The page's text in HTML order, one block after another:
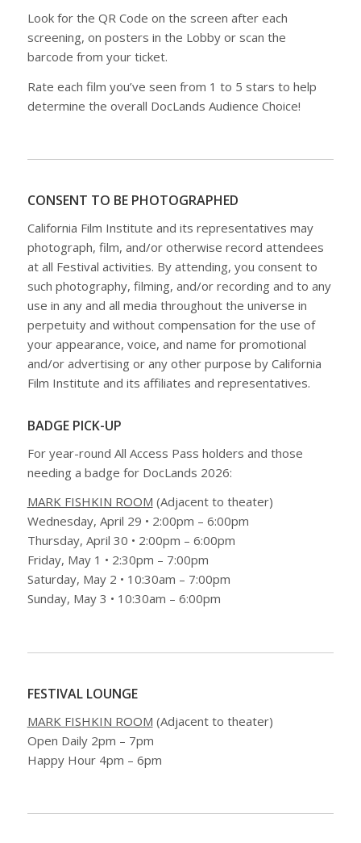
Look for the QR Code on the screen after each
screening, on posters in the Lobby or scan the
barcode from your ticket.
Rate each film you’ve seen from 1 to 5 stars to help
determine the overall DocLands Audience Choice!
CONSENT TO BE PHOTOGRAPHED
California Film Institute and its representatives may
photograph, film, and/or otherwise record attendees
at all Festival activities. By attending, you consent to
such photography, filming, and/or recording and to any
use in any and all media throughout the universe in
perpetuity and without compensation for the use of
your appearance, voice, and name for promotional
and/or advertising or any other purpose by California
Film Institute and its affiliates and representatives.
BADGE PICK-UP
For year-round All Access Pass holders and those
needing a badge for DocLands 2026:
MARK FISHKIN ROOM (Adjacent to theater)
Wednesday, April 29 • 2:00pm – 6:00pm
Thursday, April 30 • 2:00pm – 6:00pm
Friday, May 1 • 2:30pm – 7:00pm
Saturday, May 2 • 10:30am – 7:00pm
Sunday, May 3 • 10:30am – 6:00pm
FESTIVAL LOUNGE
MARK FISHKIN ROOM (Adjacent to theater)
Open Daily 2pm – 7pm
Happy Hour 4pm – 6pm